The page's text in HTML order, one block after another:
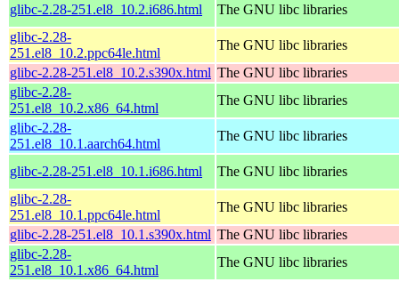
glibc-2.28-251.el8_10.2.i686.html
The GNU libc libraries
glibc-2.28-
251.el8_10.2.ppc64le.html
The GNU libc libraries
glibc-2.28-251.el8_10.2.s390x.html The GNU libc libraries
glibc-2.28-
251.el8_10.2.x86_64.html
The GNU libc libraries
glibc-2.28-
251.el8_10.1.aarch64.html
The GNU libc libraries
glibc-2.28-251.el8_10.1.i686.html
The GNU libc libraries
glibc-2.28-
251.el8_10.1.ppc64le.html
The GNU libc libraries
glibc-2.28-251.el8_10.1.s390x.html The GNU libc libraries
glibc-2.28-
251.el8_10.1.x86_64.html
The GNU libc libraries